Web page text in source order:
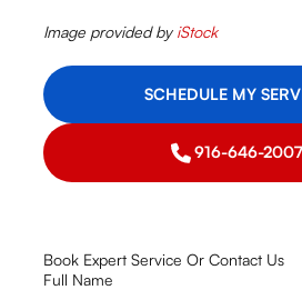
Image provided by iStock
SCHEDULE MY
916-646-2007
Book Expert Service Or Contact Us
Full Name